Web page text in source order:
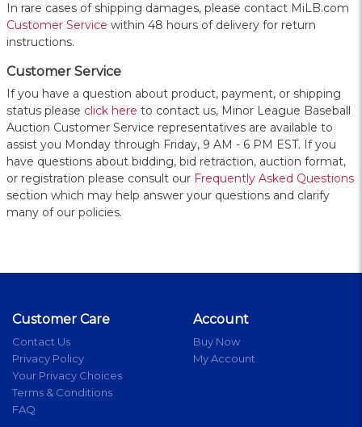
In rare cases of shipping damages, please contact MiLB.com
Customer Service within 48 hours of delivery for return
instructions.
Customer Service
If you have a question about product, payment, or shipping
status please click here to contact us, Minor League Baseball
Auction Customer Service representatives are available to
assist you Monday through Friday, 9 AM - 6 PM EST. If you
have questions about bidding, bid retraction, auction format,
or registration please consult our Frequently Asked Questions
section which may help answer your questions and clarify
many of our policies.
Customer Care
Contact Us
Privacy Policy
Your Privacy Choices
Terms & Conditions
FAQ
Account
Buy Now
My Account